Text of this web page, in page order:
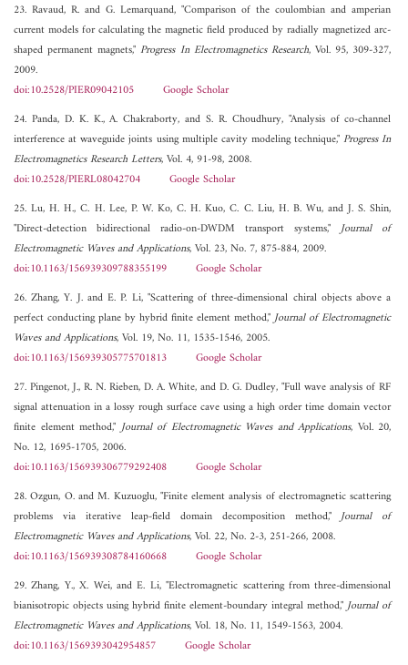
23. Ravaud, R. and G. Lemarquand, "Comparison of the coulombian and amperian
current models for calculating the magnetic field produced by radially magnetized arc-
shaped permanent magnets,"Progress In Electromagnetics Research, Vol. 95, 309-327,
2009.
doi:10.2528/PIER09042105
Google Scholar
24. Panda, D. K. K., A. Chakraborty, and S. R. Choudhury, "Analysis of co-channel
interference at waveguide joints using multiple cavity modeling technique,"Progress In
Electromagnetics Research Letters, Vol. 4, 91-98, 2008.
doi:10.2528/PIERL08042704
Google Scholar
25. Lu, H. H., C. H. Lee, P. W. Ko, C. H. Kuo, C. C. Liu, H. B. Wu, and J. S. Shin,
"Direct-detection bidirectional radio-on-DWDM transport systems,"Journal of
Electromagnetic Waves and Applications, Vol. 23, No. 7, 875-884, 2009.
doi:10.1163/156939309788355199
Google Scholar
26. Zhang, Y. J. and E. P. Li, "Scattering of three-dimensional chiral objects above a
perfect conducting plane by hybrid finite element method,"Journal of Electromagnetic
Waves and Applications, Vol. 19, No. 11, 1535-1546, 2005.
doi:10.1163/156939305775701813
Google Scholar
27. Pingenot, J., R. N. Rieben, D. A. White, and D. G. Dudley, "Full wave analysis of RF
signal attenuation in a lossy rough surface cave using a high order time domain vector
finite element method,"Journal of Electromagnetic Waves and Applications, Vol. 20,
No. 12, 1695-1705, 2006.
doi:10.1163/156939306779292408
Google Scholar
28. Ozgun, O. and M. Kuzuoglu, "Finite element analysis of electromagnetic scattering
problems via iterative leap-field domain decomposition method,"Journal of
Electromagnetic Waves and Applications, Vol. 22, No. 2-3, 251-266, 2008.
doi:10.1163/156939308784160668
Google Scholar
29. Zhang, Y., X. Wei, and E. Li, "Electromagnetic scattering from three-dimensional
bianisotropic objects using hybrid finite element-boundary integral method,"Journal of
Electromagnetic Waves and Applications, Vol. 18, No. 11, 1549-1563, 2004.
doi:10.1163/1569393042954857
Google Scholar